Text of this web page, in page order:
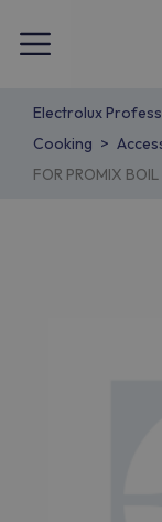
Electrolux
Cooking
FOR PROMIX